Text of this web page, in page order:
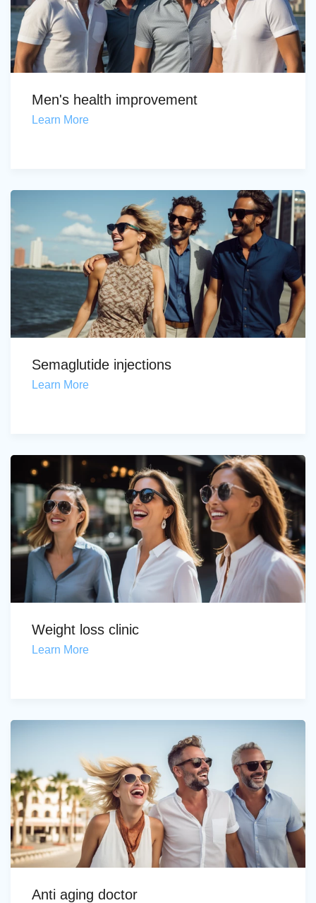
Men's health improvement
Learn More
Semaglutide injections
Learn More
Weight loss clinic
Learn More
Anti aging doctor